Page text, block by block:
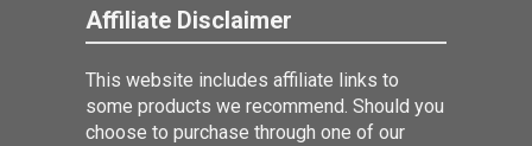
Affiliate Disclaimer
This website includes affiliate links to
some products we recommend. Should you
choose to purchase through one of our